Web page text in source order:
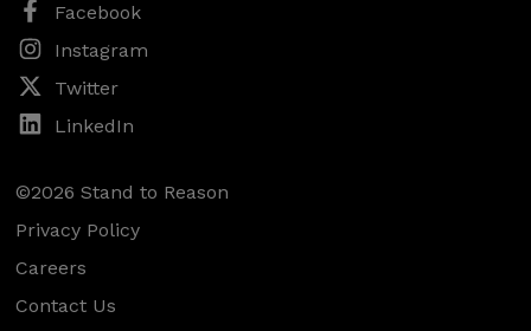
Facebook
Instagram
Twitter
LinkedIn
©2026 Stand to Reason
Privacy Policy
Careers
Contact Us